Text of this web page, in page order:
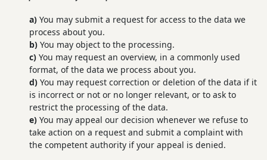
You may submit a request for access to the data we
process about you.
You may object to the processing.
You may request an overview, in a commonly used
format, of the data we process about you.
You may request correction or deletion of the data if it
is incorrect or not or no longer relevant, or to ask to
restrict the processing of the data.
You may appeal our decision whenever we refuse to
take action on a request and submit a complaint with
the competent authority if your appeal is denied.